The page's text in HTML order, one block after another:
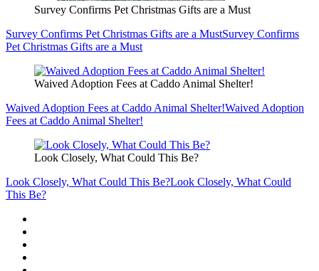
Survey Confirms Pet Christmas Gifts are a Must
Survey Confirms Pet Christmas Gifts are a MustSurvey Confirms
Pet Christmas Gifts are a Must
Waived Adoption Fees at Caddo Animal Shelter!
Waived Adoption Fees at Caddo Animal Shelter!Waived Adoption
Fees at Caddo Animal Shelter!
Look Closely, What Could This Be?
Look Closely, What Could This Be?Look Closely, What Could
This Be?